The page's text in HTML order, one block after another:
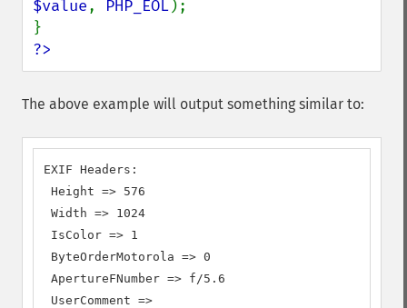
$value, PHP_EOL);
?>
The above example will output something similar to:
EXIF Headers:
Height => 576
Width => 1024
IsColor => 1
ByteOrderMotorola => 0
ApertureFNumber => f/5.6
UserComment =>